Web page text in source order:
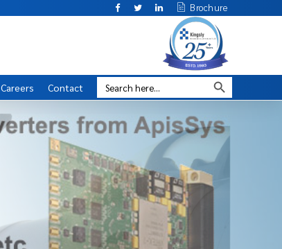
Brochure
Careers Contact